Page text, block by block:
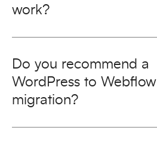
work?
Do you recommend a
WordPress to Webflow
migration?